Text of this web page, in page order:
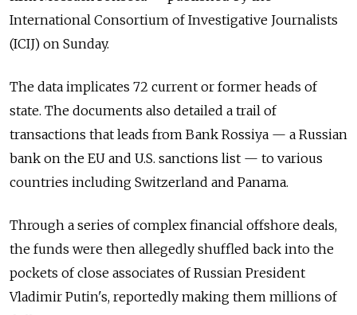
International Consortium of Investigative Journalists
(ICIJ) on Sunday.
The data implicates 72 current or former heads of
state. The documents also detailed a trail of
transactions that leads from Bank Rossiya — a Russian
bank on the EU and U.S. sanctions list — to various
countries including Switzerland and Panama.
Through a series of complex financial offshore deals,
the funds were then allegedly shuffled back into the
pockets of close associates of Russian President
Vladimir Putin's, reportedly making them millions of